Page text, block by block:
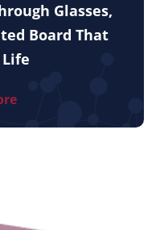
Glasses,
Board That